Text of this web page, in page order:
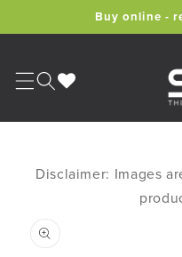
Buy online -
Disclaimer: Images
product